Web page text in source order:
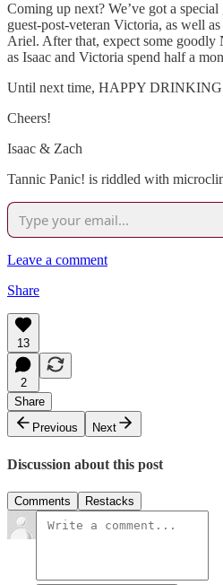
Coming up next? We’ve got a
guest-post-veteran Victoria, as well as
Ariel. After that, expect some goodly
as Isaac and Victoria spend half a
Until next time, HAPPY
Cheers!
Isaac & Zach
Tannic Panic! is riddled with
Leave a comment
Share
13
2
Share
Previous
Next
Discussion about this post
Comments Restacks